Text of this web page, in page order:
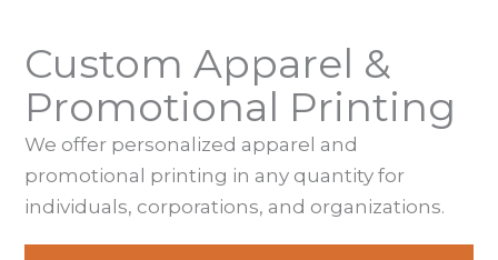
Custom Apparel &
Promotional Printing
We offer personalized apparel and
promotional printing in any quantity for
individuals, corporations, and organizations.